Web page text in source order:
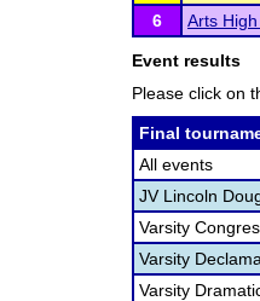
6
Arts
Event results
Please click on
Final
All events
JV Lincoln
Varsity
Varsity
Varsity